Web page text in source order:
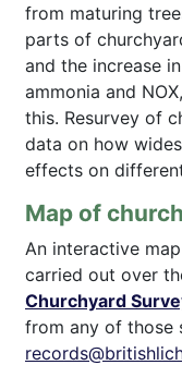
from maturing
parts of
and the increase
ammonia and
this. Resurvey of
data on how
effects on
Map of
An interactive
carried out over
Churchyard
from any of those